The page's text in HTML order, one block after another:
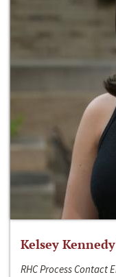
Kelsey Kennedy
RHC Process Contact